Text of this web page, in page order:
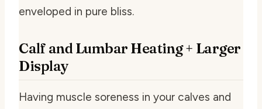
enveloped in pure bliss.
Calf and Lumbar Heating + Larger
Display
Having muscle soreness in your calves and